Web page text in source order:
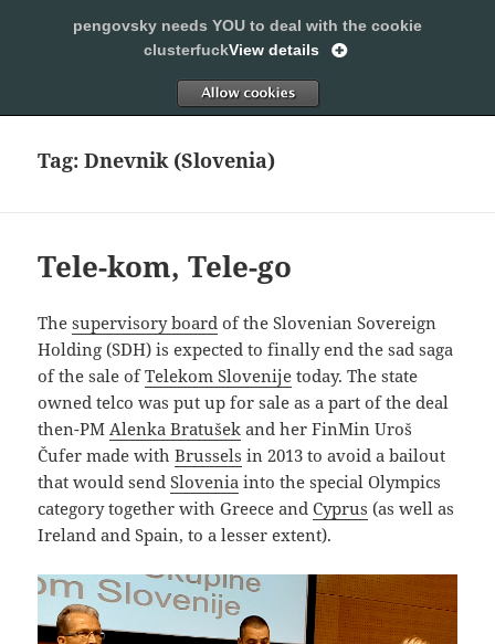
SLEEPING WITH PENGOVSKY
Tag:Dnevnik (Slovenia)
Tele-kom, Tele-go
Thesupervisory board of the Slovenian Sovereign
Holding (SDH) is expected to finally end the sad saga
of the sale ofTelekom Slovenije today. The state
owned telco was put up for sale as a part of the deal
then-PMAlenka Bratušek and her FinMin Uroš
Čufer made withBrussels in 2013 to avoid a bailout
that would sendSlovenia into the special Olympics
category together with Greece andCyprus (as well as
Ireland and Spain, to a lesser extent).
pengovsky needs YOU to deal with the cookie
clusterfuckView details